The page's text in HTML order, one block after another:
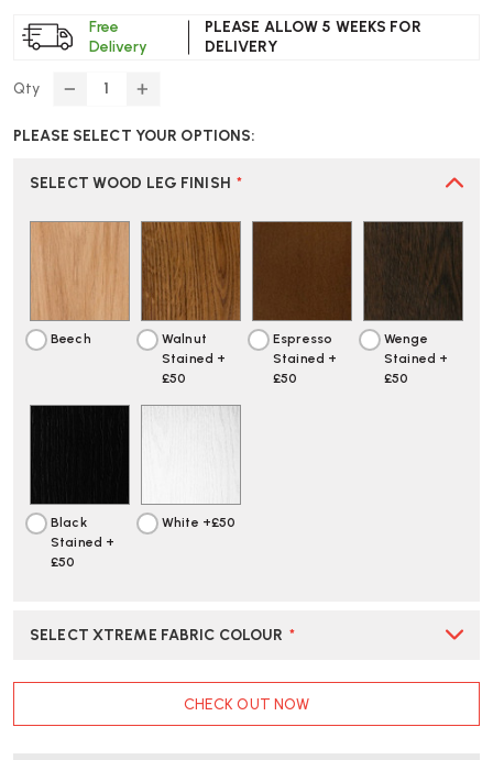
Free
Delivery
PLEASE ALLOW 5 WEEKS FOR
DELIVERY
Qty
DECREASE
OF
BOB
STOOL
FULLY
UPHOLSTERED
INCREASE
OF
BOB
STOOL
|
FULLY
UPHOLSTERED
PLEASE SELECT YOUR OPTIONS:
SELECT WOOD LEG FINISH *
Beech
Walnut
Stained +
£50
Espresso
Stained +
£50
Wenge
Stained +
£50
Black
Stained +
£50
White +£50
SELECT XTREME FABRIC COLOUR *
CHECK OUT NOW